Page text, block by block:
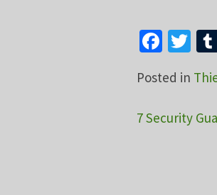
Posted in
Post
7 Security